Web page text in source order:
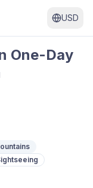
USD
One-Day